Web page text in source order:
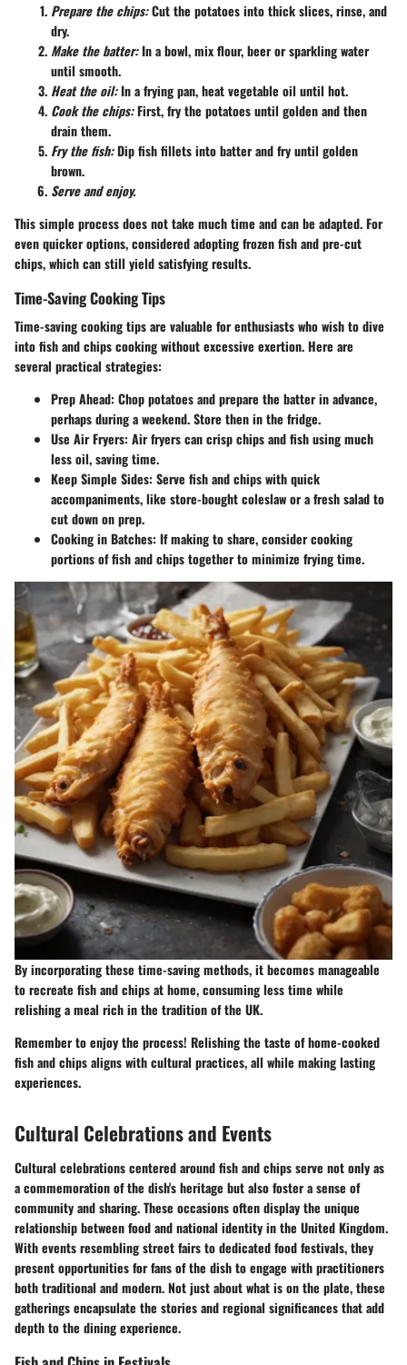
Prepare the chips:Cut the potatoes into thick slices, rinse, and
dry.
Make the batter:In a bowl, mix flour, beer or sparkling water
until smooth.
Heat the oil:In a frying pan, heat vegetable oil until hot.
Cook the chips:First, fry the potatoes until golden and then
drain them.
Fry the fish:Dip fish fillets into batter and fry until golden
brown.
Serve and enjoy.
This simple process does not take much time and can be adapted. For
even quicker options, considered adopting frozen fish and pre-cut
chips, which can still yield satisfying results.
Time-Saving Cooking Tips
Time-saving cooking tips are valuable for enthusiasts who wish to dive
into fish and chips cooking without excessive exertion. Here are
several practical strategies:
Prep Ahead: Chop potatoes and prepare the batter in advance,
perhaps during a weekend. Store then in the fridge.
Use Air Fryers: Air fryers can crisp chips and fish using much
less oil, saving time.
Keep Simple Sides: Serve fish and chips with quick
accompaniments, like store-bought coleslaw or a fresh salad to
cut down on prep.
Cooking in Batches: If making to share, consider cooking
portions of fish and chips together to minimize frying time.
By incorporating these time-saving methods, it becomes manageable
to recreate fish and chips at home, consuming less time while
relishing a meal rich in the tradition of the UK.
Remember to enjoy the process! Relishing the taste of home-cooked
fish and chips aligns with cultural practices, all while making lasting
experiences.
Cultural Celebrations and Events
Cultural celebrations centered around fish and chips serve not only as
a commemoration of the dish's heritage but also foster a sense of
community and sharing. These occasions often display the unique
relationship between food and national identity in the United Kingdom.
With events resembling street fairs to dedicated food festivals, they
present opportunities for fans of the dish to engage with practitioners
both traditional and modern. Not just about what is on the plate, these
gatherings encapsulate the stories and regional significances that add
depth to the dining experience.